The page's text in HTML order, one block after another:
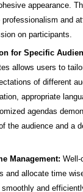
appearance.
and
on participants.
for Specific
allows users to
of different
appropriate
agendas
the audience and a
Management: Well-
and allocate time
and